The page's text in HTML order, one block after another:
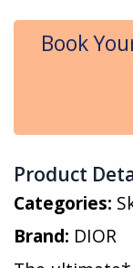
Book
Product
Categories:
Brand: DIOR